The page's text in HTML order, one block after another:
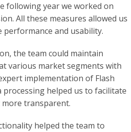
following year we worked on
All these measures allowed us
and usability.
the team could maintain
various market segments with
implementation of Flash
helped us to facilitate
transparent.
helped the team to